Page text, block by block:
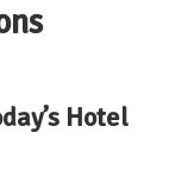
Hotel